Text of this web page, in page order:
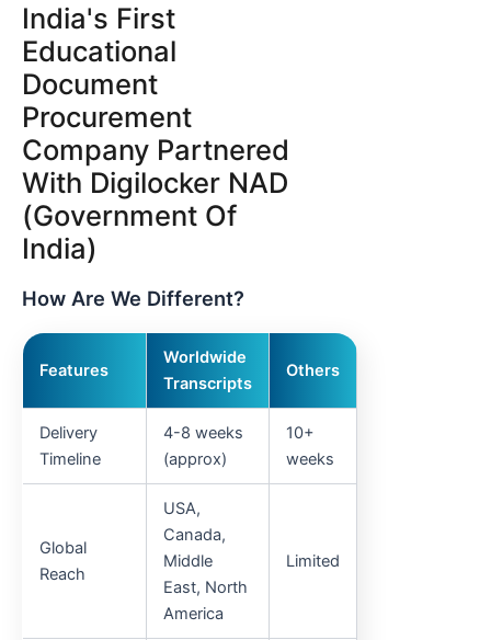
India's First
Educational
Document
Procurement
Company Partnered
With Digilocker NAD
(Government Of
India)
How Are We Different?
Features
Worldwide
Transcripts
Others
Delivery
Timeline
4-8 weeks
(approx)
10+
weeks
Global
Reach
USA,
Canada,
Middle
East, North
America
Limited